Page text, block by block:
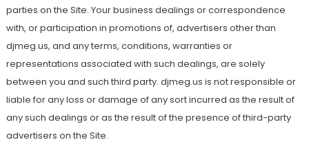
parties on the Site. Your business dealings or correspondence
with, or participation in promotions of, advertisers other than
djmeg.us, and any terms, conditions, warranties or
representations associated with such dealings, are solely
between you and such third party. djmeg.us is not responsible or
liable for any loss or damage of any sort incurred as the result of
any such dealings or as the result of the presence of third-party
advertisers on the Site.